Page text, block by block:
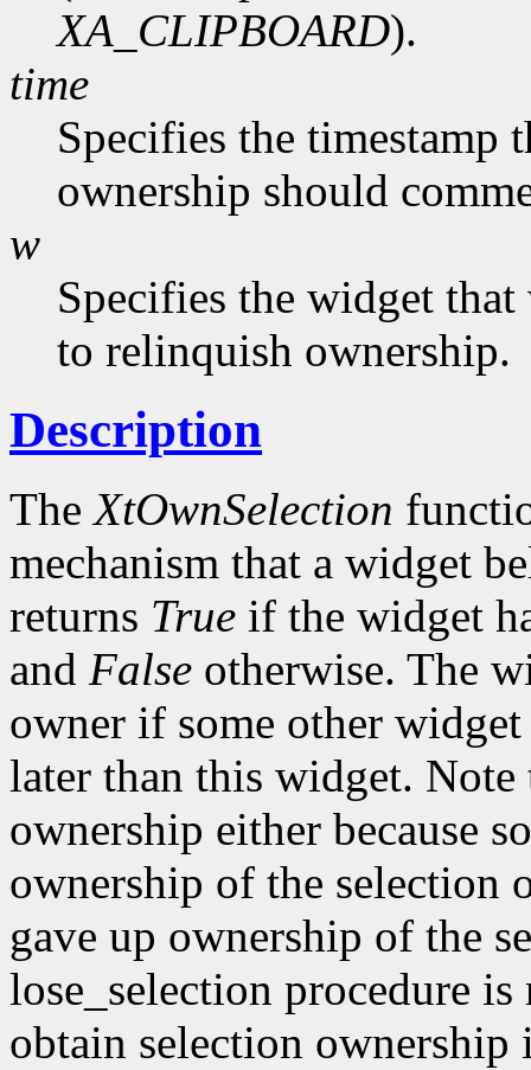
XA_CLIPBOARD).
time
Specifies the timestamp
ownership should
w
Specifies the widget
to relinquish ownership.
Description
TheXtOwnSelection
mechanism that a widget
returns True if the widget
and False otherwise. The
owner if some other widget
later than this widget. Note
ownership either because
ownership of the selection
gave up ownership of the
lose_selection procedure
obtain selection ownership